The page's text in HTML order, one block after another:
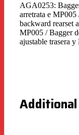
AGA0253:
arretrata e
backward rearset
MP005 / Bagger
ajustable trasera